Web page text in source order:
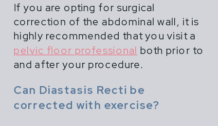
If you are opting for surgical
correction of the abdominal wall, it is
highly recommended that you visit a
pelvic floor professional both prior to
and after your procedure.
Can Diastasis Recti be
corrected with exercise?